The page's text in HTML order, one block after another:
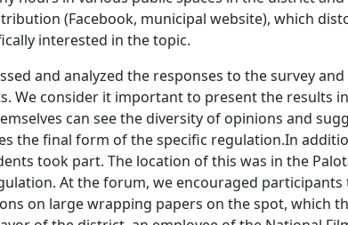
(Facebook, municipal website), which
interested in the topic.
and analyzed the responses to the survey
We consider it important to present the results
can see the diversity of opinions and
the final form of the specific regulation.In
took part. The location of this was in the
At the forum, we encouraged
on large wrapping papers on the spot, which